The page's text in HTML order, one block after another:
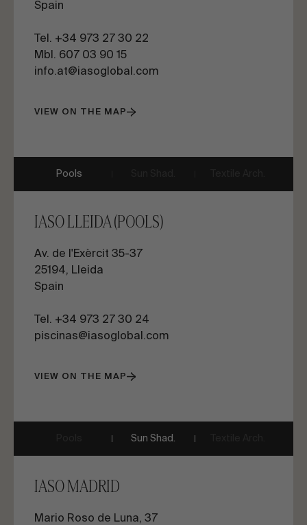
Spain
Tel. +34 973 27 30 22
Mbl. 607 03 90 15
info.at@iasoglobal.com
VIEW ON THE MAP
Pools
IASO LLEIDA (POOLS)
Av. de l'Exèrcit 35-37
25194, Lleida
Spain
Tel. +34 973 27 30 24
piscinas@iasoglobal.com
VIEW ON THE MAP
Sun Shad.
IASO MADRID
Mario Roso de Luna, 37